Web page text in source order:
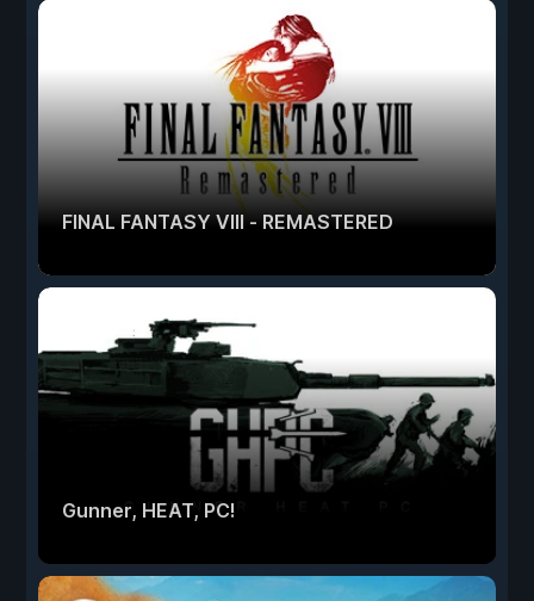
FINAL FANTASY VIII - REMASTERED
Gunner, HEAT, PC!